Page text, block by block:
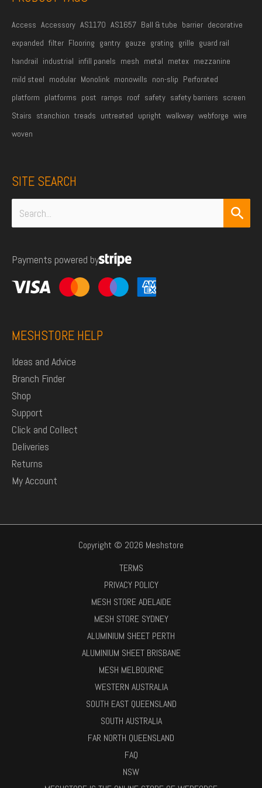
Access Accessory AS1170 AS1657 Ball & tube barrier decorative
expanded filter Flooring gantry gauze grating grille guard rail
handrail industrial infill panels mesh metal metex mezzanine
mild steel modular Monolink monowills non-slip Perforated
platform platforms post ramps roof safety safety barriers screen
Stairs stanchion treads untreated upright walkway webforge wire
woven
SITE SEARCH
Search
for:
Payments powered by
MESHSTORE HELP
Ideas and Advice
Branch Finder
Shop
Support
Click and Collect
Deliveries
Returns
My Account
Copyright © 2026 Meshstore
TERMS
PRIVACY POLICY
MESH STORE ADELAIDE
MESH STORE SYDNEY
ALUMINIUM SHEET PERTH
ALUMINIUM SHEET BRISBANE
MESH MELBOURNE
WESTERN AUSTRALIA
SOUTH EAST QUEENSLAND
SOUTH AUSTRALIA
FAR NORTH QUEENSLAND
FAQ
NSW